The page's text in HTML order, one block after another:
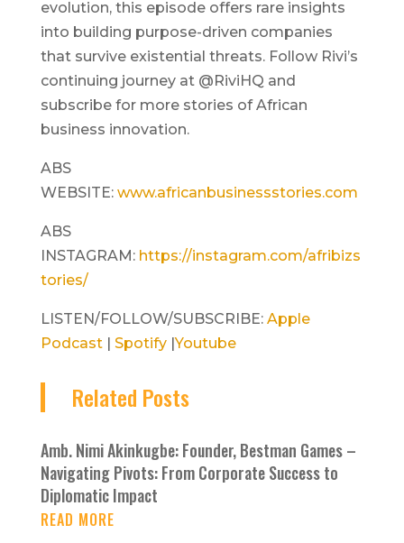
evolution, this episode offers rare insights
into building purpose-driven companies
that survive existential threats. Follow Rivi’s
continuing journey at @RiviHQ and
subscribe for more stories of African
business innovation.
ABS
WEBSITE: www.africanbusinessstories.com
ABS
INSTAGRAM: https://instagram.com/afribizs
tories/
LISTEN/FOLLOW/SUBSCRIBE: Apple
Podcast
Spotify |Youtube
Related Posts
Amb. Nimi Akinkugbe: Founder, Bestman Games –
Navigating Pivots: From Corporate Success to
Diplomatic Impact
READ MORE